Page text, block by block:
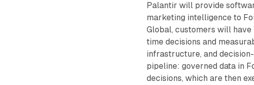
Palantir will provide
marketing intelligence to
Global, customers will
time decisions and
infrastructure, and
pipeline: governed data in
decisions, which are then